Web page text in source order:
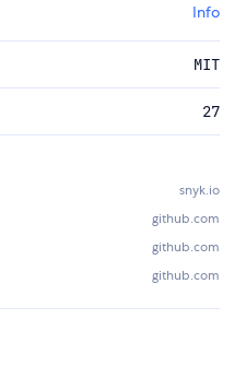
Info
MIT
27
snyk.io
github.com
github.com
github.com